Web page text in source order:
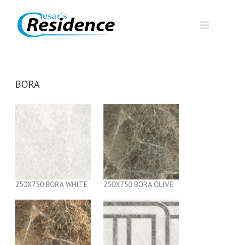
BORA
250X750 BORA WHITE 250X750 BORA OLIVE